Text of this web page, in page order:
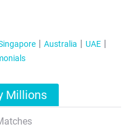
Australia
UAE
Millions